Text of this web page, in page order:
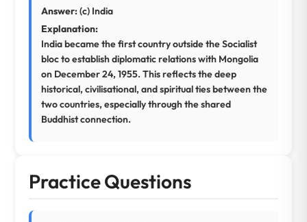
Answer:(c) India
Explanation:
India became the first country outside the Socialist
bloc to establish diplomatic relations with Mongolia
on December 24, 1955. This reflects the deep
historical, civilisational, and spiritual ties between the
two countries, especially through the shared
Buddhist connection.
Practice Questions